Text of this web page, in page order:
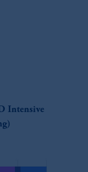
Intensive